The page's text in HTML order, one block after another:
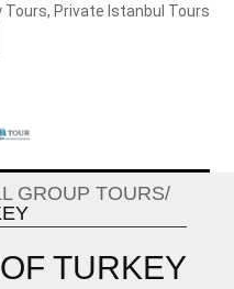
Tours, Private Istanbul Tours
GROUP TOURS
TURKEY